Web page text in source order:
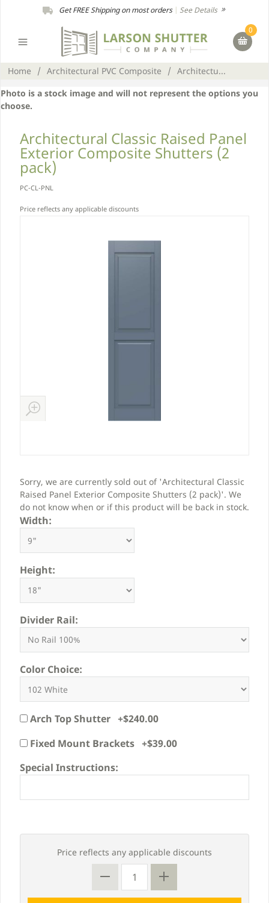
Get FREE Shipping on most orders| See Details
0
Home / Architectural PVC Composite / Architectu...
Photo is a stock image and will not represent the options you
choose.
Architectural Classic Raised Panel
Exterior Composite Shutters (2
pack)
PC-CL-PNL
Price reflects any applicable discounts
Sorry, we are currently sold out of 'Architectural Classic
Raised Panel Exterior Composite Shutters (2 pack)'. We
do not know when or if this product will be back in stock.
Width:
Height:
Divider Rail:
Color Choice:
Arch Top Shutter +$240.00
Fixed Mount Brackets +$39.00
Special Instructions:
Price reflects any applicable discounts